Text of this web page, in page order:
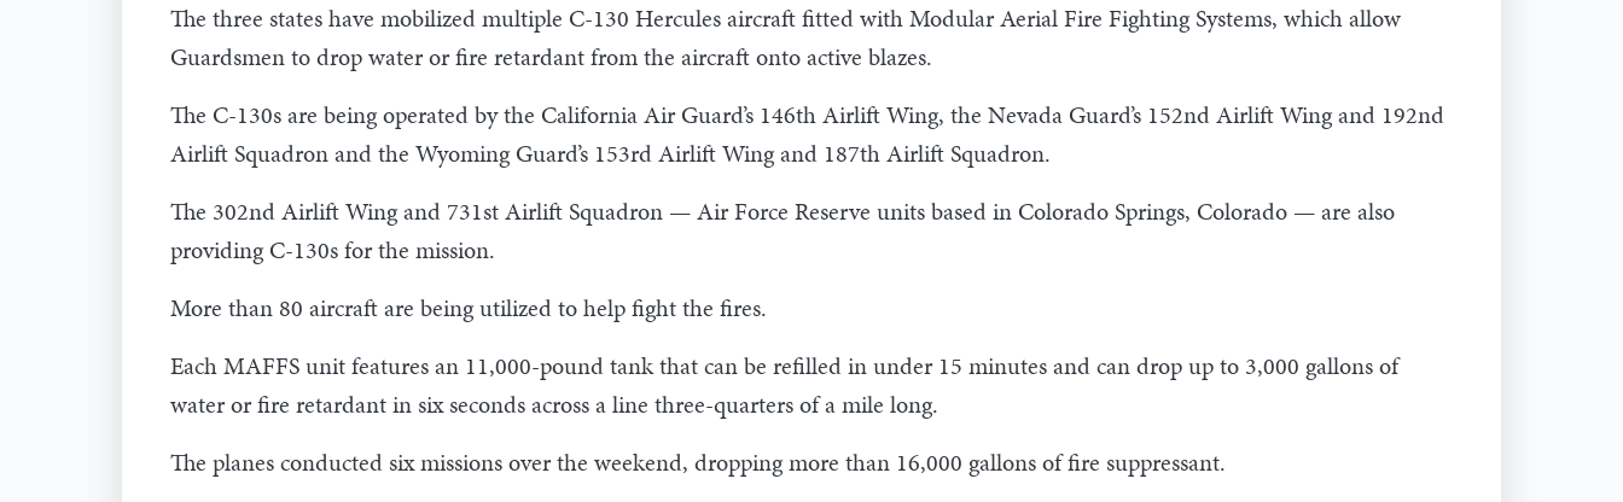
The three states have mobilized multiple C-130 Hercules aircraft fitted with Modular Aerial Fire Fighting Systems, which allow
Guardsmen to drop water or fire retardant from the aircraft onto active blazes.
The C-130s are being operated by the California Air Guard’s 146th Airlift Wing, the Nevada Guard’s 152nd Airlift Wing and 192nd
Airlift Squadron and the Wyoming Guard’s 153rd Airlift Wing and 187th Airlift Squadron.
The 302nd Airlift Wing and 731st Airlift Squadron — Air Force Reserve units based in Colorado Springs, Colorado — are also
providing C-130s for the mission.
More than 80 aircraft are being utilized to help fight the fires.
Each MAFFS unit features an 11,000-pound tank that can be refilled in under 15 minutes and can drop up to 3,000 gallons of
water or fire retardant in six seconds across a line three-quarters of a mile long.
The planes conducted six missions over the weekend, dropping more than 16,000 gallons of fire suppressant.